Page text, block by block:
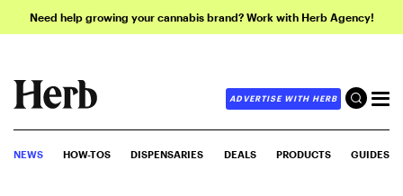
Need help growing your cannabis brand? Work with Herb Agency!
ADVERTISE WITH HERB
NEWS HOW-TOS DISPENSARIES DEALS PRODUCTS GUIDES